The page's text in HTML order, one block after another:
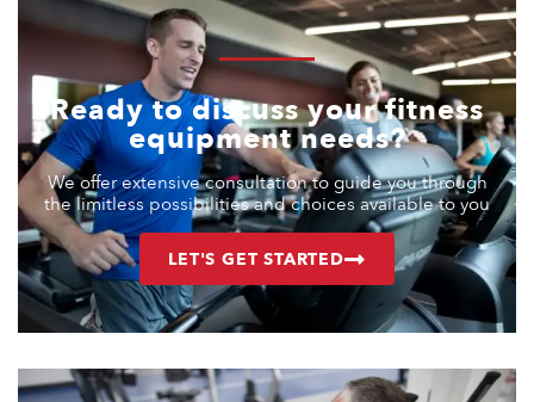
Ready to discuss your fitness
equipment needs?
We offer extensive consultation to guide you through
the limitless possibilities and choices available to you
LET'S GET STARTED